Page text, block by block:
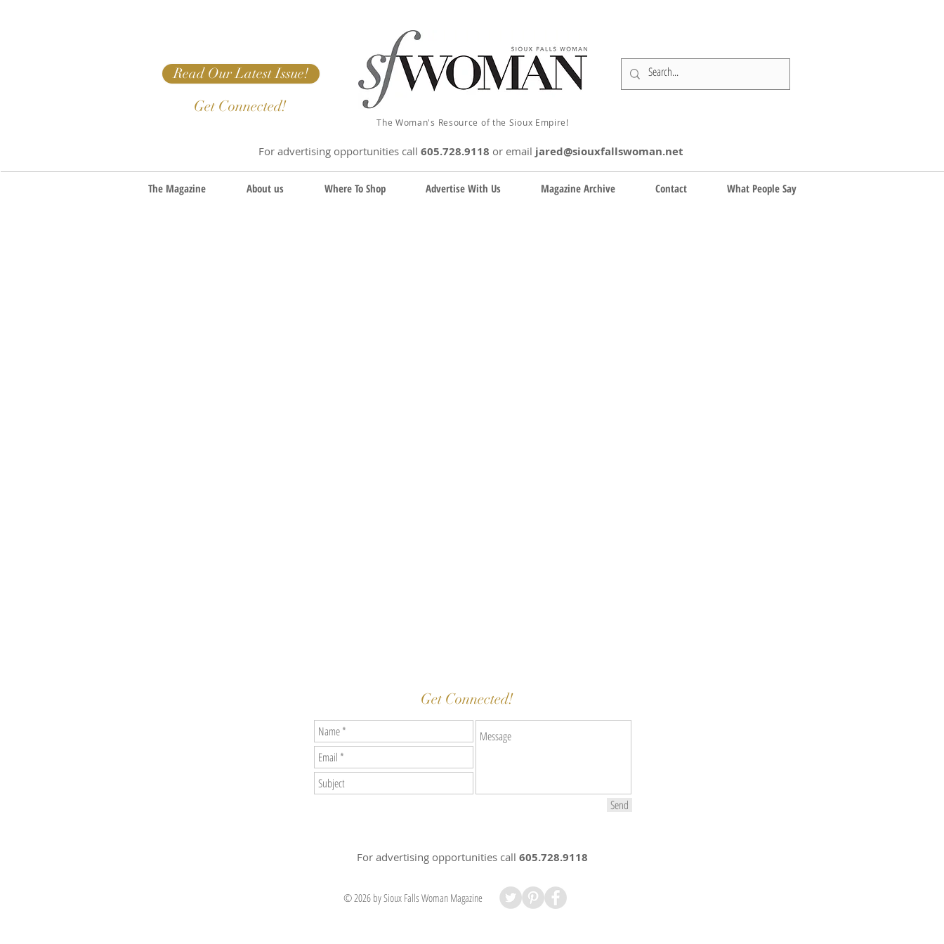
Read Our Latest Issue!
The Woman's Resource of the Sioux Empire!
Get Connected!
For advertising opportunities call 605.728.9118 or email jared@siouxfallswoman.net
The Magazine About us Where To Shop Advertise With Us Magazine Archive Contact What People Say
Get Connected!
Send
For advertising opportunities call 605.728.9118
© 2026 by Sioux Falls Woman Magazine